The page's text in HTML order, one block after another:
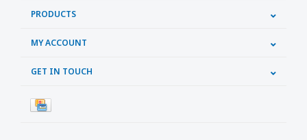
PRODUCTS
MY ACCOUNT
GET IN TOUCH